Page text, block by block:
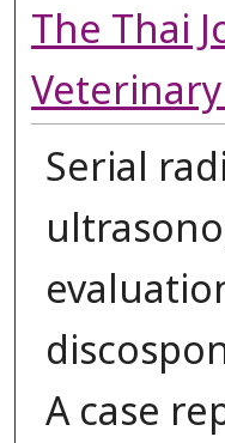
The Thai
Serial
A case